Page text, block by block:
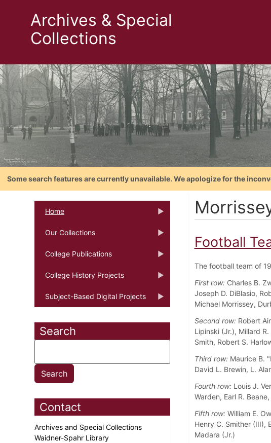
Archives & Special
Collections
Some search features are currently unavailable. We apologize for the
Home
Our Collections
College Publications
College History Projects
Subject-Based Digital Projects
Search
Contact
Archives and Special Collections
Waidner-Spahr Library
Football
The football team of
First row:Charles B.
Joseph D. DiBlasio,
Michael Morrissey,
Second row:Robert
Lipinski (Jr.), Millard
Smith, Robert S.
Third row:Maurice B.
David L. Brewin, L.
Fourth row:Louis J.
Warden, Earl R.
Fifth row:William E.
Henry C. Smither (III),
Madara (Jr.)